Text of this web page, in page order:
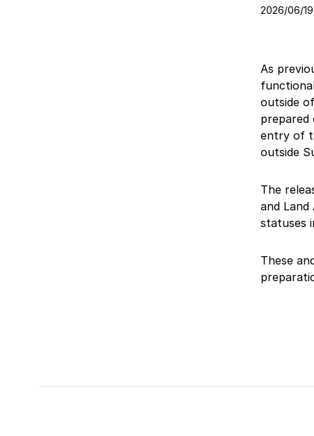
2026/06/19
As
outside
prepared
entry of
outside
The
and
statuses
These